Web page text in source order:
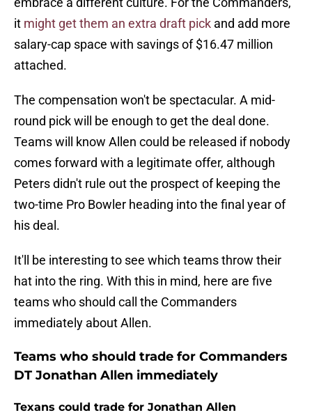
it might get them an extra draft pick and add more
salary-cap space with savings of $16.47 million
attached.
The compensation won't be spectacular. A mid-
round pick will be enough to get the deal done.
Teams will know Allen could be released if nobody
comes forward with a legitimate offer, although
Peters didn't rule out the prospect of keeping the
two-time Pro Bowler heading into the final year of
his deal.
It'll be interesting to see which teams throw their
hat into the ring. With this in mind, here are five
teams who should call the Commanders
immediately about Allen.
Teams who should trade for Commanders
DT Jonathan Allen immediately
Texans could trade for Jonathan Allen